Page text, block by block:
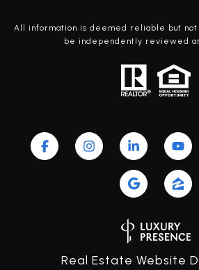
All information is deemed reliable but not
be independently reviewed
Real Estate Website